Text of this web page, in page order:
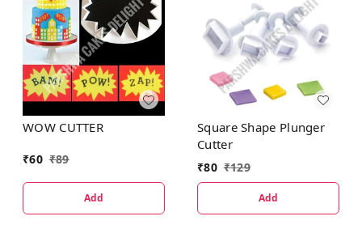
WOW CUTTER
₹60 ₹89
Add
Square Shape Plunger
Cutter
₹80 ₹129
Add